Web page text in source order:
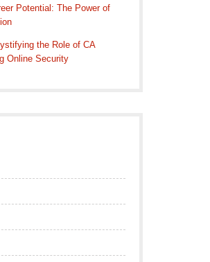
Potential: The Power of
the Role of CA
Online Security